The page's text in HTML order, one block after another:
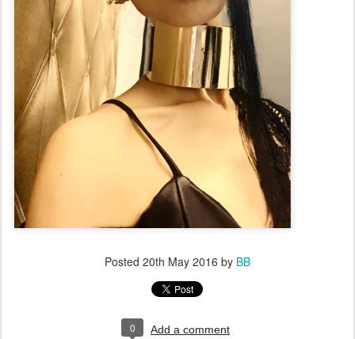
Posted 20th May 2016 by BB
0 Add a comment